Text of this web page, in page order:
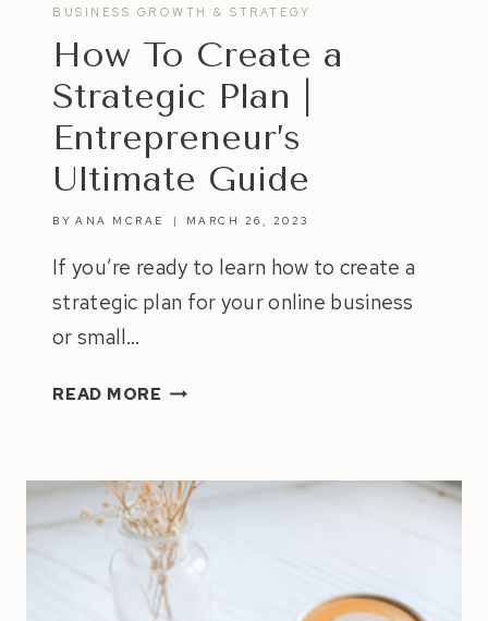
BUSINESS GROWTH & STRATEGY
How To Create a
Strategic Plan |
Entrepreneur’s
Ultimate Guide
BY ANA MCRAE MARCH 26, 2023
If you’re ready to learn how to create a
strategic plan for your online business
or small…
READ MORE HOW
STRATEGIC
PLAN
|
ENTREPRENEUR’S
ULTIMATE